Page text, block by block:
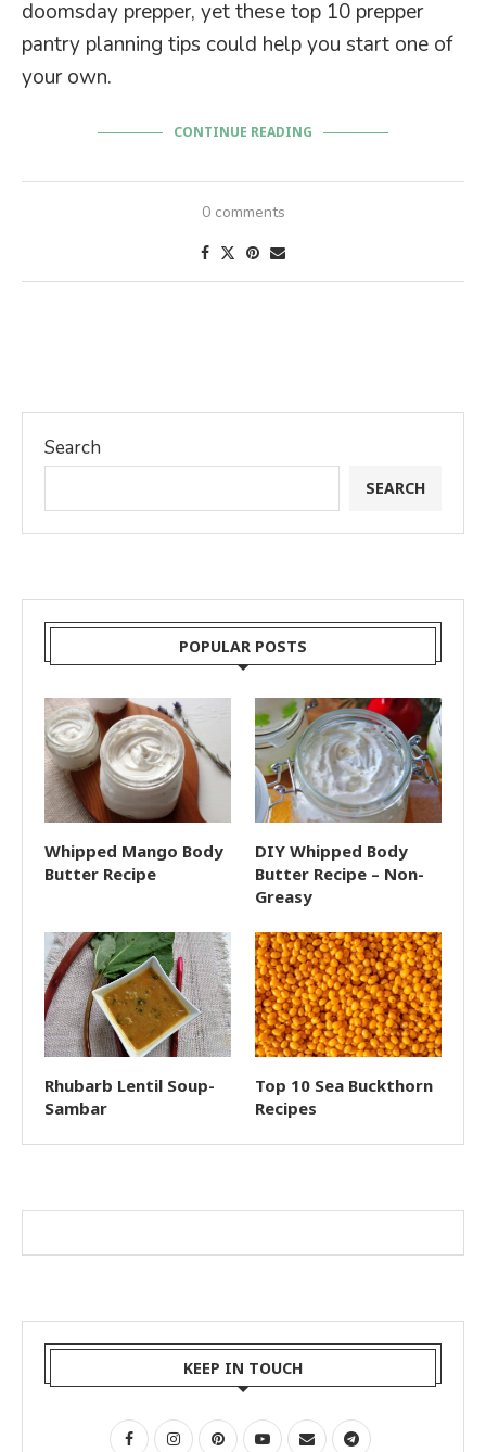
doomsday prepper, yet these top 10 prepper
pantry planning tips could help you start one of
your own.
CONTINUE READING
0 comments
Search
SEARCH
POPULAR POSTS
Whipped Mango Body
Butter Recipe
DIY Whipped Body
Butter Recipe – Non-
Greasy
Rhubarb Lentil Soup-
Sambar
Top 10 Sea Buckthorn
Recipes
KEEP IN TOUCH